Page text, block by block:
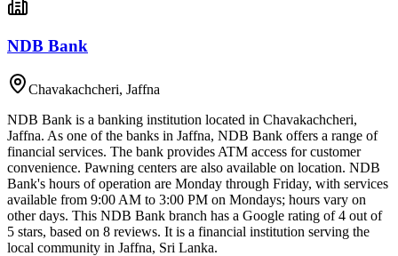
NDB Bank
Chavakachcheri, Jaffna
NDB Bank is a banking institution located in Chavakachcheri,
Jaffna. As one of the banks in Jaffna, NDB Bank offers a range of
financial services. The bank provides ATM access for customer
convenience. Pawning centers are also available on location. NDB
Bank's hours of operation are Monday through Friday, with services
available from 9:00 AM to 3:00 PM on Mondays; hours vary on
other days. This NDB Bank branch has a Google rating of 4 out of
5 stars, based on 8 reviews. It is a financial institution serving the
local community in Jaffna, Sri Lanka.